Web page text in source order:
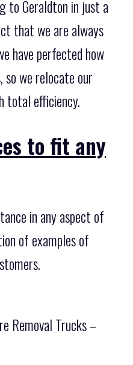
to Geraldton in just a
that we are always
have perfected how
we relocate our
total efficiency.
to fit any
in any aspect of
of examples of
Removal Trucks –